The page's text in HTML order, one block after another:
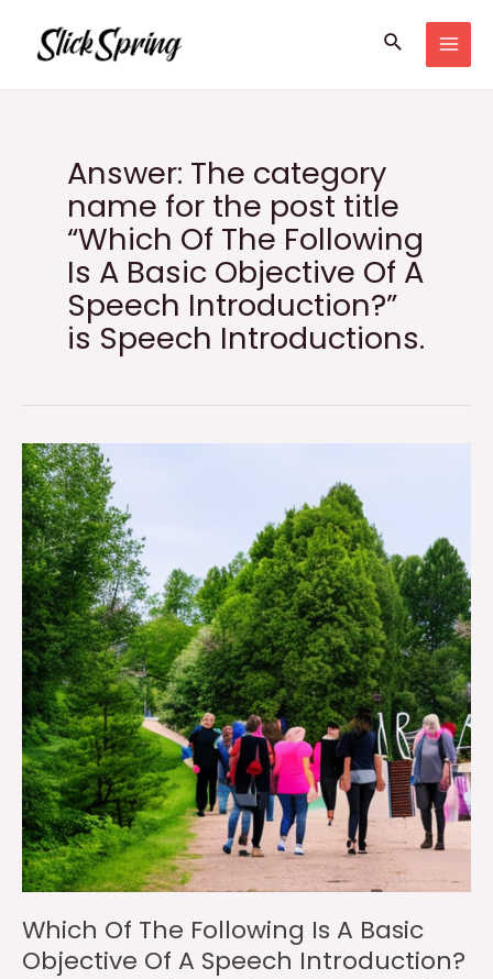
content
Search
Answer: The category
name for the post title
“Which Of The Following
Is A Basic Objective Of A
Speech Introduction?”
is Speech Introductions.
Which Of The Following Is A Basic
Objective Of A Speech Introduction?